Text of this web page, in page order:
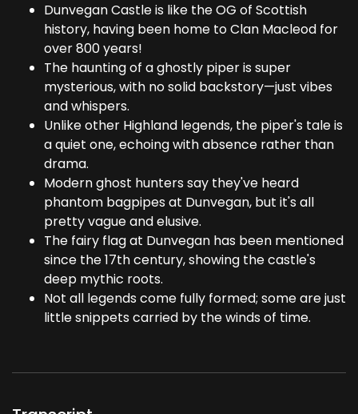
Dunvegan Castle is like the OG of Scottish
history, having been home to Clan Macleod for
over 800 years!
The haunting of a ghostly piper is super
mysterious, with no solid backstory—just vibes
and whispers.
Unlike other Highland legends, the piper's tale is
a quiet one, echoing with absence rather than
drama.
Modern ghost hunters say they've heard
phantom bagpipes at Dunvegan, but it's all
pretty vague and elusive.
The fairy flag at Dunvegan has been mentioned
since the 17th century, showing the castle's
deep mythic roots.
Not all legends come fully formed; some are just
little snippets carried by the winds of time.